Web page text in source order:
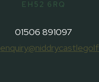
EH52 6RQ
01506 891097